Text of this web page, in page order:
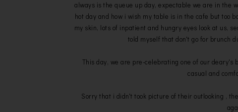
always is the queue up day, expectable we are in the
hot day and how i wish my table is in the cafe but too
my skin, lots of inpatient and hungry eyes look at us,
told myself that don't go for brunch
This day, we are pre-celebrating one of our deary's
casual and
Sorry that i didn't took picture of their outlooking ,